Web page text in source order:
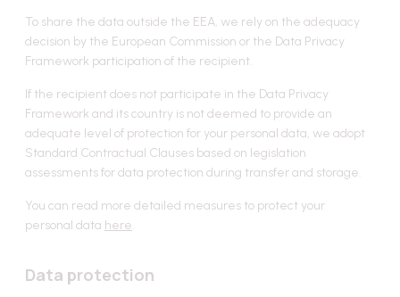
To share the data outside the EEA, we rely on the adequacy
decision by the European Commission or the Data Privacy
Framework participation of the recipient.
If the recipient does not participate in the Data Privacy
Framework and its country is not deemed to provide an
adequate level of protection for your personal data, we adopt
Standard Contractual Clauses based on legislation
assessments for data protection during transfer and storage.
You can read more detailed measures to protect your
personal data here
Data protection